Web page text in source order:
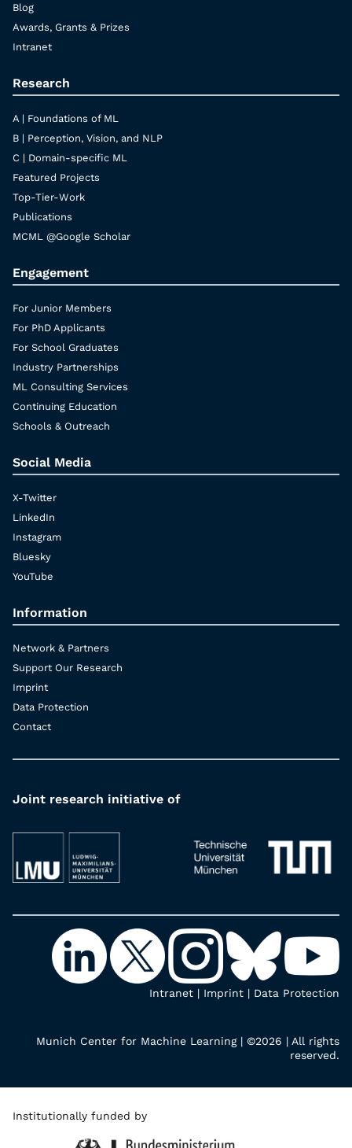
Blog
Awards, Grants & Prizes
Intranet
Research
A | Foundations of ML
B | Perception, Vision, and NLP
C | Domain-specific ML
Featured Projects
Top-Tier-Work
Publications
MCML @Google Scholar
Engagement
For Junior Members
For PhD Applicants
For School Graduates
Industry Partnerships
ML Consulting Services
Continuing Education
Schools & Outreach
Social Media
X-Twitter
LinkedIn
Instagram
Bluesky
YouTube
Information
Network & Partners
Support Our Research
Imprint
Data Protection
Contact
Joint research initiative of
Intranet | Imprint | Data Protection
Munich Center for Machine Learning | ©2026 | All rights
reserved.
Institutionally funded by